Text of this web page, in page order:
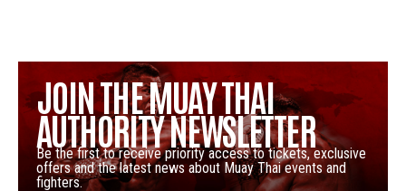
JOIN THE MUAY THAI
AUTHORITY NEWSLETTER
Be the first to receive priority access to tickets, exclusive
offers and the latest news about Muay Thai events and
fighters.